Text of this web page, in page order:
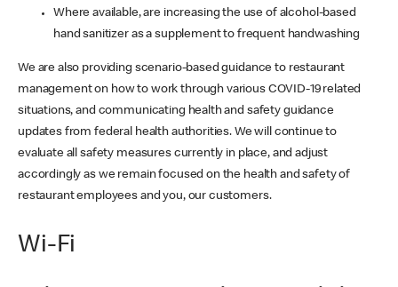
Where available, are increasing the use of alcohol-based
hand sanitizer as a supplement to frequent handwashing
We are also providing scenario-based guidance to restaurant
management on how to work through various COVID-19 related
situations, and communicating health and safety guidance
updates from federal health authorities. We will continue to
evaluate all safety measures currently in place, and adjust
accordingly as we remain focused on the health and safety of
restaurant employees and you, our customers.
Wi-Fi